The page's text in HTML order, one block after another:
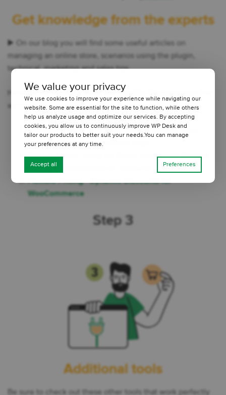
Get knowledge from the experts
▶️ On our blog you will find some useful articles on
managing an online store, scenarios using the plugin,
technical, marketing and sales tips.
Here are some posts about the Flexible Pricing
will help you make the most of its potential:
WooCommerce Bulk Discount for Guests, User
Roles & Membersce product page
Get your store ready for Black Friday with Flexible
Pricing - WooCommerce discounts
WooCommerce
Step 3
Additional tools
Be sure to check out these other tools that work perfectly
We value your privacy
We use cookies to improve your experience while navigating our
website. Some are essential for the site to function, while others
help us analyze usage and optimize our services. By accepting
cookies, you allow us to continuously improve WP Desk and
tailor our products to better suit your needs.You can manage
your preferences at any time.
Accept all Preferences